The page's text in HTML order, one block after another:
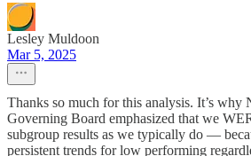
Lesley Muldoon
Mar 5, 2025
Thanks so much for this analysis. It’s why
Governing Board emphasized that we
subgroup results as we typically do —
persistent trends for low performing